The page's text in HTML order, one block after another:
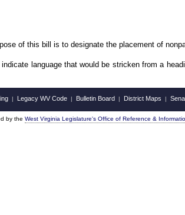
of this bill is to designate the placement of
language that would be stricken from a
| Legacy WV Code | Bulletin Board | District Maps |
by the West Virginia Legislature's Office of Reference &